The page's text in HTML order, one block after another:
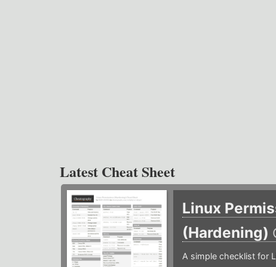
Latest Cheat Sheet
Linux
(Hardening)
A simple checklist for